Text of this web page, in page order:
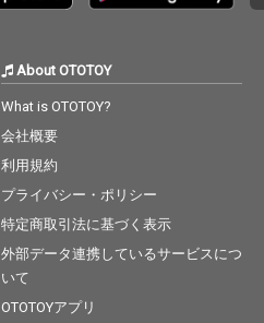
About OTOTOY
What is OTOTOY?
会社概要
利用規約
プライバシー・ポリシー
特定商取引法に基づく表示
外部データ連携しているサービスにつ
いて
OTOTOYアプリ